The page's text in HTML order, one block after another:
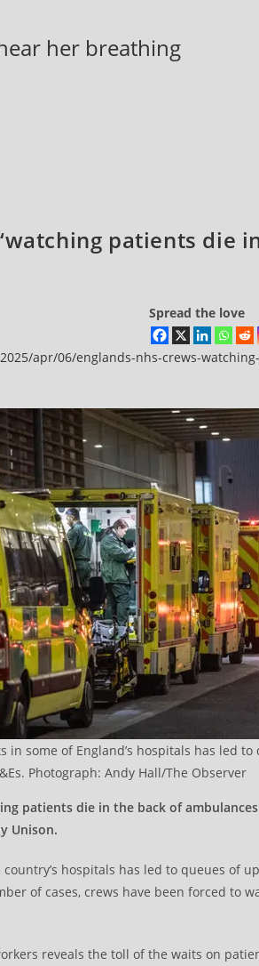
her breathing
‘watching patients die
Spread the love
apr/06/englands-nhs-crews-
in some of England’s hospitals has led
Photograph: Andy Hall/The Observer
patients die in the back of
Unison.
hospitals has led to queues of
of cases, crews have been forced to
reveals the toll of the waits on